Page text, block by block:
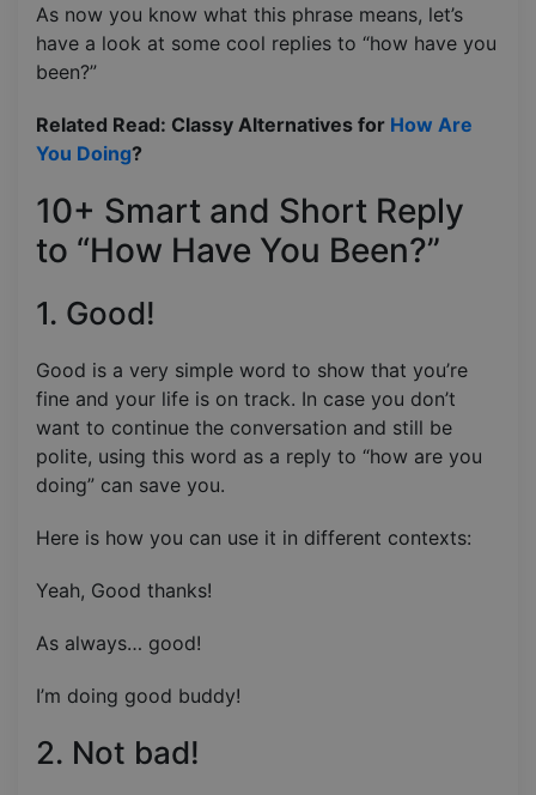
As now you know what this phrase means, let’s
have a look at some cool replies to “how have you
been?”
Related Read: Classy Alternatives for How Are
You Doing?
10+ Smart and Short Reply
to “How Have You Been?”
1. Good!
Good is a very simple word to show that you’re
fine and your life is on track. In case you don’t
want to continue the conversation and still be
polite, using this word as a reply to “how are you
doing” can save you.
Here is how you can use it in different contexts:
Yeah, Good thanks!
As always… good!
I’m doing good buddy!
2. Not bad!